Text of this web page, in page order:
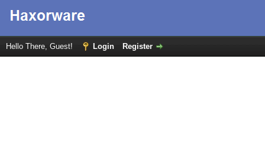
Hello There, Guest! Login Register